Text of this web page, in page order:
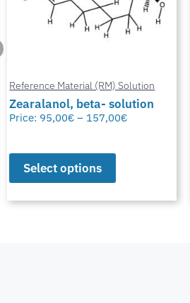
Reference Material (RM) Solution
Zearalanol, beta- solution
Price: 95,00€ – 157,00€
Select options